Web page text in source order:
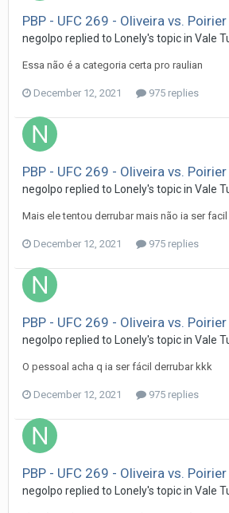
PBP - UFC 269 - Oliveira vs. Poirier
negolpo replied to Lonely's topic in Vale
Essa não é a categoria certa pro raulian
December 12, 2021 975 replies
PBP - UFC 269 - Oliveira vs. Poirier
negolpo replied to Lonely's topic in Vale
Mais ele tentou derrubar mais não ia ser facil
December 12, 2021 975 replies
PBP - UFC 269 - Oliveira vs. Poirier
negolpo replied to Lonely's topic in Vale
O pessoal acha q ia ser fácil derrubar kkk
December 12, 2021 975 replies
PBP - UFC 269 - Oliveira vs. Poirier
negolpo replied to Lonely's topic in Vale